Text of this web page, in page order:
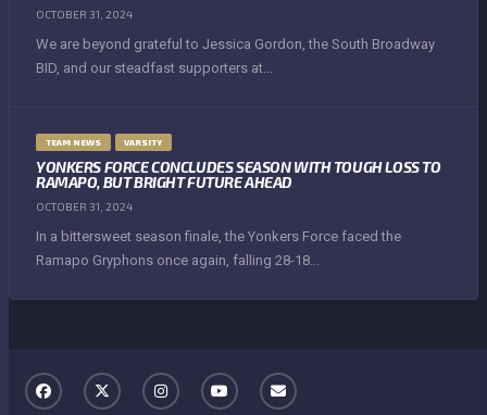
OCTOBER 31, 2024
We are beyond grateful to Jessica Gordon, the South Broadway
BID, and our steadfast supporters at...
TEAM NEWS VARSITY
YONKERS FORCE CONCLUDES SEASON WITH TOUGH LOSS TO
RAMAPO, BUT BRIGHT FUTURE AHEAD
OCTOBER 31, 2024
In a bittersweet season finale, the Yonkers Force faced the
Ramapo Gryphons once again, falling 28-18...